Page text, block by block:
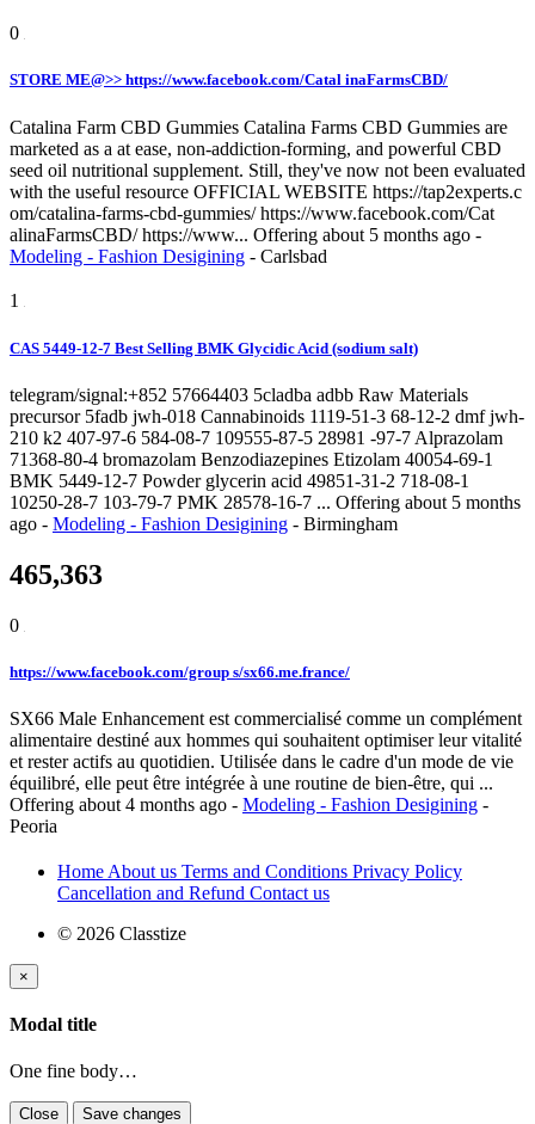
0
STORE ME@>> https://www.facebook.com/Catal inaFarmsCBD/
Catalina Farm CBD Gummies Catalina Farms CBD Gummies are
marketed as a at ease, non-addiction-forming, and powerful CBD
seed oil nutritional supplement. Still, they've now not been evaluated
with the useful resource OFFICIAL WEBSITE https://tap2experts.c
om/catalina-farms-cbd-gummies/ https://www.facebook.com/Cat
alinaFarmsCBD/ https://www... Offering about 5 months ago -
Modeling - Fashion Desigining - Carlsbad
1
CAS 5449-12-7 Best Selling BMK Glycidic Acid (sodium salt)
telegram/signal:+852 57664403 5cladba adbb Raw Materials
precursor 5fadb jwh-018 Cannabinoids 1119-51-3 68-12-2 dmf jwh-
210 k2 407-97-6 584-08-7 109555-87-5 28981 -97-7 Alprazolam
71368-80-4 bromazolam Benzodiazepines Etizolam 40054-69-1
BMK 5449-12-7 Powder glycerin acid 49851-31-2 718-08-1
10250-28-7 103-79-7 PMK 28578-16-7 ... Offering about 5 months
ago - Modeling - Fashion Desigining - Birmingham
465,363
0
https://www.facebook.com/group s/sx66.me.france/
SX66 Male Enhancement est commercialisé comme un complément
alimentaire destiné aux hommes qui souhaitent optimiser leur vitalité
et rester actifs au quotidien. Utilisée dans le cadre d'un mode de vie
équilibré, elle peut être intégrée à une routine de bien-être, qui ...
Offering about 4 months ago - Modeling - Fashion Desigining -
Peoria
Home About us Terms and Conditions Privacy Policy
Cancellation and Refund Contact us
© 2026 Classtize
×
Modal title
One fine body…
Close Save changes